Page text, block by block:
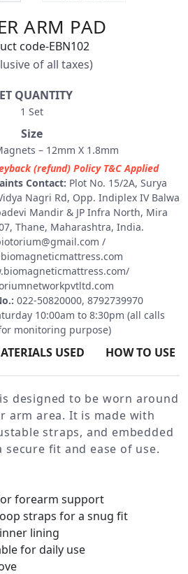
ARM PAD
code-EBN102
of all taxes)
QUANTITY
1 Set
Size
– 12mm X 1.8mm
(refund) Policy T&C Applied
Contact: Plot No. 15/2A, Surya
Nagri Rd, Opp. Indiplex IV Balwa
Mandir & JP Infra North, Mira
Thane, Maharashtra, India.
/
022-50820000, 8792739970
10:00am to 8:30pm (all calls
monitoring purpose)
USED HOW TO USE
designed to be worn around
arm area. It is made with
straps, and embedded
secure fit and ease of use.
forearm support
straps for a snug fit
lining
for daily use